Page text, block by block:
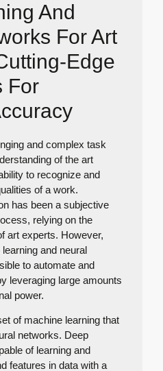
And
For Art
Edge
For
and complex task
of the art
to recognize and
of a work.
has been a subjective
relying on the
art experts. However,
and neural
to automate and
leveraging large amounts
power.
of machine learning that
networks. Deep
of learning and
features in data with a